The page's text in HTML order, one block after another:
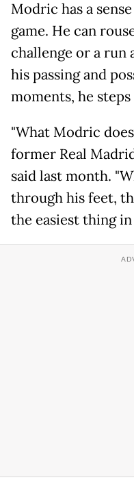
Modric has a
game. He can
challenge or a
his passing and
moments, he steps
"What Modric
former Real
said last month.
through his feet,
the easiest thing